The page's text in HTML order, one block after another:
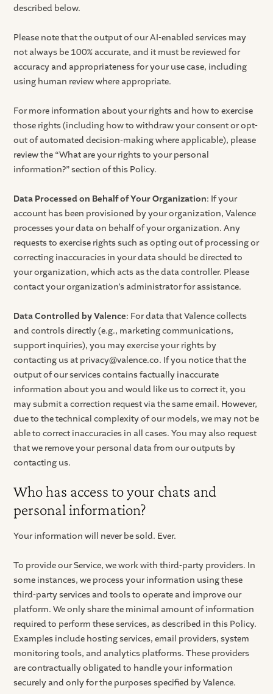
described below.
Please note that the output of our AI-enabled services may
not always be 100% accurate, and it must be reviewed for
accuracy and appropriateness for your use case, including
using human review where appropriate.
For more information about your rights and how to exercise
those rights (including how to withdraw your consent or opt-
out of automated decision-making where applicable), please
review the “What are your rights to your personal
information?” section of this Policy.
Data Processed on Behalf of Your Organization: If your
account has been provisioned by your organization, Valence
processes your data on behalf of your organization. Any
requests to exercise rights such as opting out of processing or
correcting inaccuracies in your data should be directed to
your organization, which acts as the data controller. Please
contact your organization’s administrator for assistance.
Data Controlled by Valence: For data that Valence collects
and controls directly (e.g., marketing communications,
support inquiries), you may exercise your rights by
contacting us at privacy@valence.co. If you notice that the
output of our services contains factually inaccurate
information about you and would like us to correct it, you
may submit a correction request via the same email. However,
due to the technical complexity of our models, we may not be
able to correct inaccuracies in all cases. You may also request
that we remove your personal data from our outputs by
contacting us.
Who has access to your chats and
personal information?
Your information will never be sold. Ever.
To provide our Service, we work with third-party providers. In
some instances, we process your information using these
third-party services and tools to operate and improve our
platform. We only share the minimal amount of information
required to perform these services, as described in this Policy.
Examples include hosting services, email providers, system
monitoring tools, and analytics platforms. These providers
are contractually obligated to handle your information
securely and only for the purposes specified by Valence.